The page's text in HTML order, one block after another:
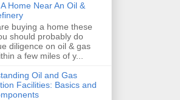
Home Near An Oil &
buying a home these
should probably do
diligence on oil & gas
a few miles of y...
Oil and Gas
Facilities: Basics and